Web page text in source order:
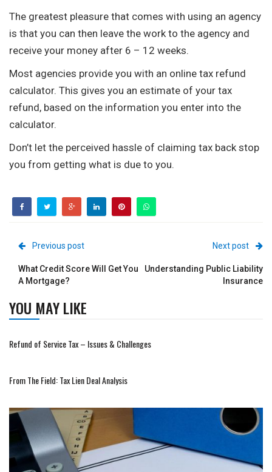
The greatest pleasure that comes with using an agency
is that you can then leave the work to the agency and
receive your money after 6 – 12 weeks.
Most agencies provide you with an online tax refund
calculator. This gives you an estimate of your tax
refund, based on the information you enter into the
calculator.
Don’t let the perceived hassle of claiming tax back stop
you from getting what is due to you.
Previous post
What Credit Score Will Get You
A Mortgage?
Next post
Understanding Public Liability
Insurance
YOU MAY LIKE
Refund of Service Tax – Issues & Challenges
From The Field: Tax Lien Deal Analysis